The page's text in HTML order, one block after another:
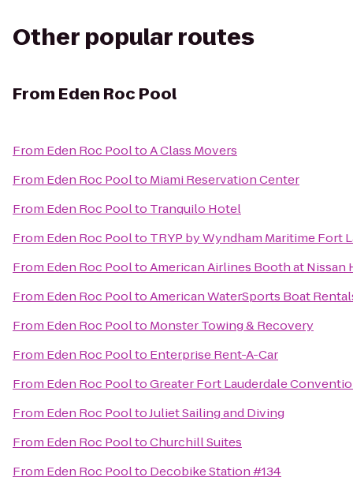
Other popular routes
From Eden Roc Pool
From Eden Roc PooltoA Class Movers
From Eden Roc Poolto Miami Reservation Center
From Eden Roc Poolto Tranquilo Hotel
From Eden Roc Poolto TRYP by Wyndham Maritime Fort
From Eden Roc PooltoAmerican Airlines Booth at Nissan
From Eden Roc PooltoAmerican WaterSports Boat
From Eden Roc Poolto Monster Towing & Recovery
From Eden Roc Poolto Enterprise Rent-A-Car
From Eden Roc PooltoGreater Fort Lauderdale
From Eden Roc PooltoJuliet Sailing and Diving
From Eden Roc PooltoChurchill Suites
From Eden Roc Poolto Decobike Station #134